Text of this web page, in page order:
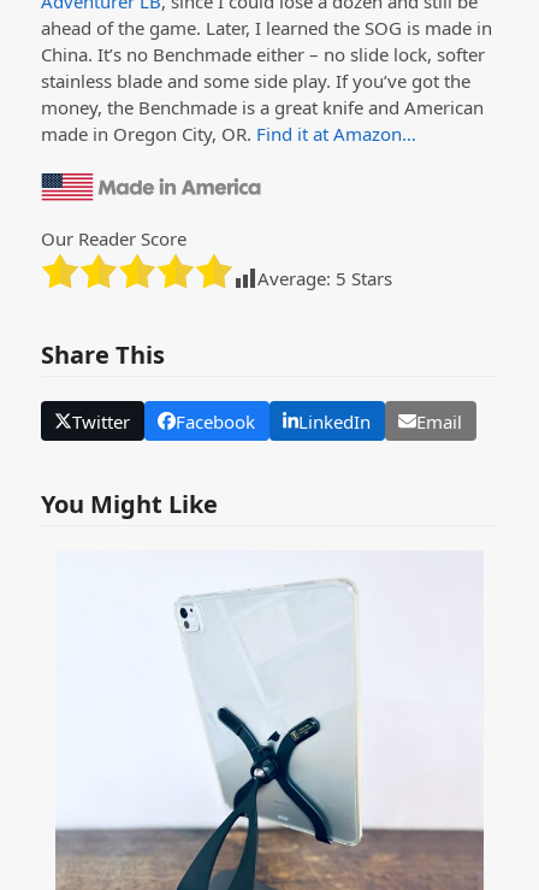
ahead of the game. Later, I learned the SOG is made in
China. It’s no Benchmade either – no slide lock, softer
stainless blade and some side play. If you’ve got the
money, the Benchmade is a great knife and American
made in Oregon City, OR. Find it at Amazon…
Our Reader Score
Average: 5 Stars
Share This
Twitter Facebook LinkedIn Email
You Might Like